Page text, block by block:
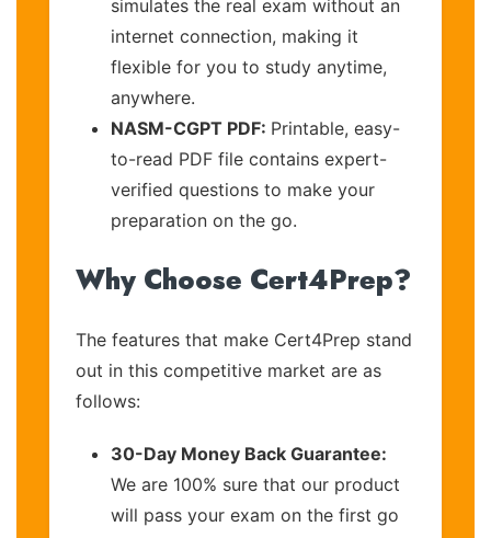
simulates the real exam without an
internet connection, making it
flexible for you to study anytime,
anywhere.
NASM-CGPT PDF: Printable, easy-
to-read PDF file contains expert-
verified questions to make your
preparation on the go.
Why Choose Cert4Prep?
The features that make Cert4Prep stand
out in this competitive market are as
follows:
30-Day Money Back Guarantee:
We are 100% sure that our product
will pass your exam on the first go